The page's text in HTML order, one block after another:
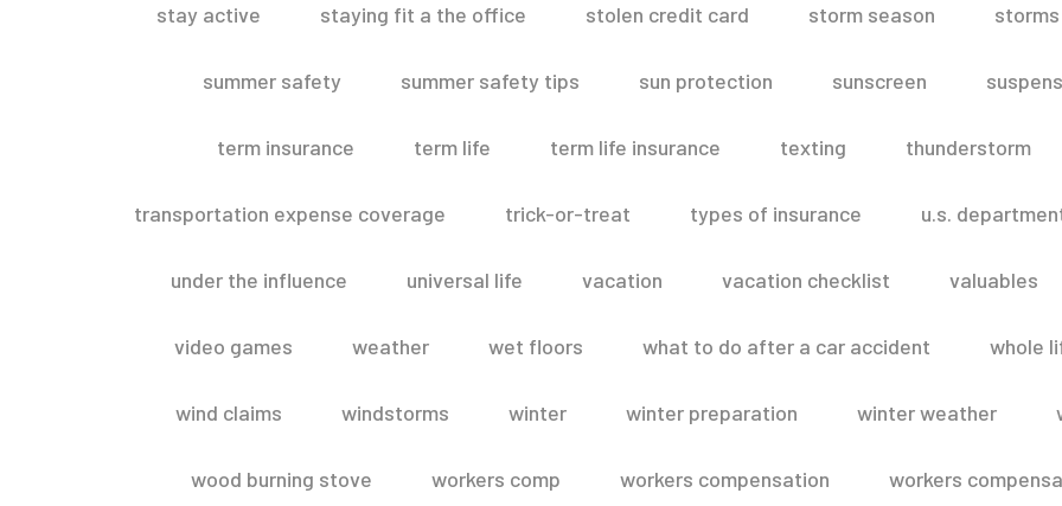
stay active staying fit a the office stolen credit card storm season storms
summer safety summer safety tips sun protection sunscreen
term insurance term life term life insurance texting thunderstorm
transportation expense coverage trick-or-treat types of insurance u.s.
under the influence universal life vacation vacation checklist valuables
video games weather wet floors what to do after a car accident whole
wind claims windstorms winter winter preparation winter weather
wood burning stove workers comp workers compensation workers